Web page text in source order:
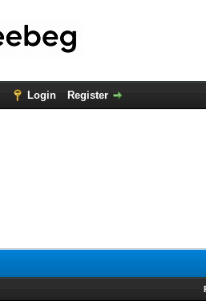
Login Register